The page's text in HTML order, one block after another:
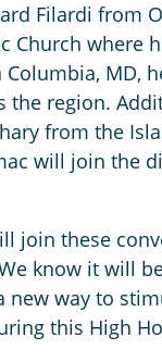
Filardi from
Church where
MD,
the region.
from the
will join the
join these
know it will
new way to
this High